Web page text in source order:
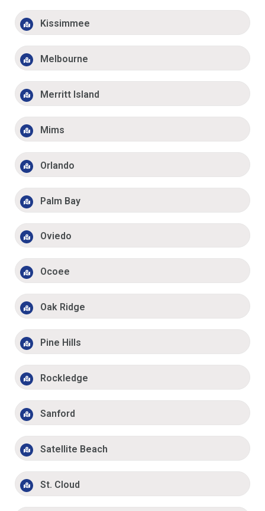
Kissimmee
Melbourne
Merritt Island
Mims
Orlando
Palm Bay
Oviedo
Ocoee
Oak Ridge
Pine Hills
Rockledge
Sanford
Satellite Beach
St. Cloud